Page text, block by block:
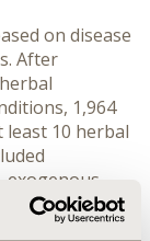
on disease
After
1,964
10 herbal
exogenous
(42 cases),